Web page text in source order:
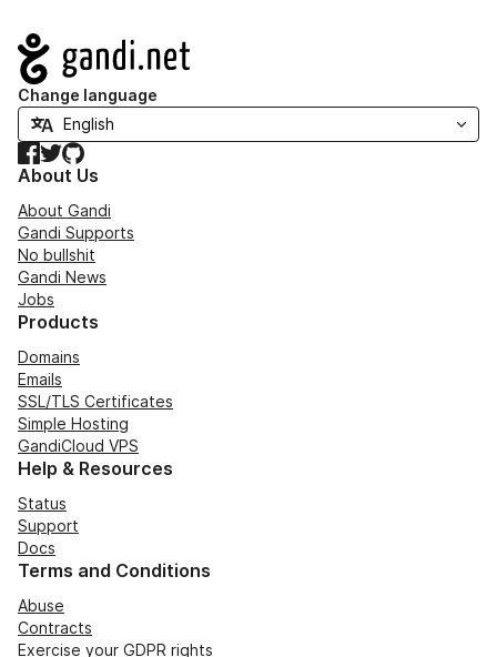
Navigation
Change language
Facebook
TwitterGitHub
About Us
About Gandi
Gandi Supports
No bullshit
Gandi News
Jobs
Products
Domains
Emails
SSL/TLS Certificates
Simple Hosting
GandiCloud VPS
Help & Resources
Status
Support
Docs
Terms and Conditions
Abuse
Contracts
Exercise your GDPR rights